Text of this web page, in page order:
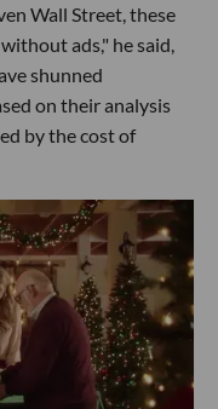
Wall Street, these
ads," he said,
shunned
on their analysis
by the cost of